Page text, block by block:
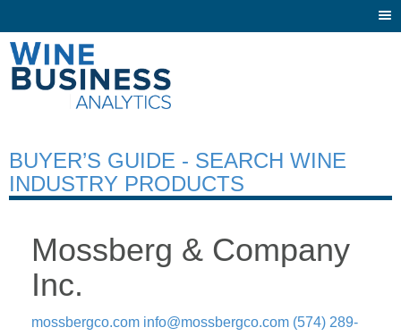
BUYER’S GUIDE - SEARCH WINE
INDUSTRY PRODUCTS
Mossberg & Company
Inc.
mossbergco.com info@mossbergco.com (574) 289-